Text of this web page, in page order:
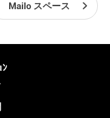
Mailo スペース
ﾝ